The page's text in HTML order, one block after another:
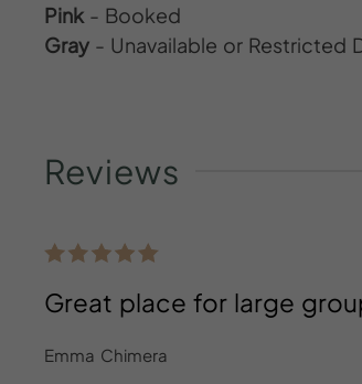
Pink - Booked
Gray - Unavailable or Restricted
Reviews
Great place for large
Emma Chimera